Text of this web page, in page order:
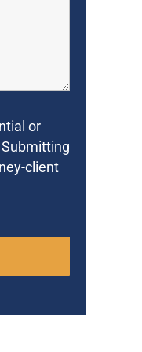
or
client